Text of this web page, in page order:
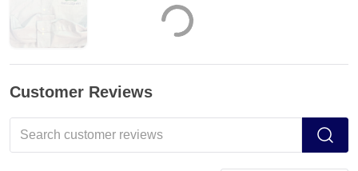
Customer Reviews